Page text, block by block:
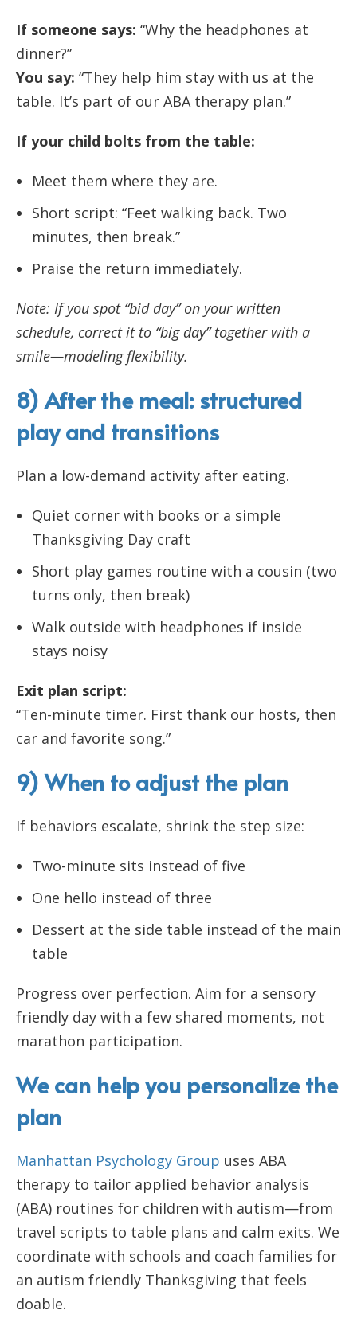
If someone says: “Why the headphones at
dinner?”
You say: “They help him stay with us at the
table. It’s part of our ABA therapy plan.”
If your child bolts from the table:
Meet them where they are.
Short script: “Feet walking back. Two
minutes, then break.”
Praise the return immediately.
Note: If you spot “bid day” on your written
schedule, correct it to “big day” together with a
smile—modeling flexibility.
8) After the meal: structured
play and transitions
Plan a low-demand activity after eating.
Quiet corner with books or a simple
Thanksgiving Day craft
Short play games routine with a cousin (two
turns only, then break)
Walk outside with headphones if inside
stays noisy
Exit plan script:
“Ten-minute timer. First thank our hosts, then
car and favorite song.”
9) When to adjust the plan
If behaviors escalate, shrink the step size:
Two-minute sits instead of five
One hello instead of three
Dessert at the side table instead of the main
table
Progress over perfection. Aim for a sensory
friendly day with a few shared moments, not
marathon participation.
We can help you personalize the
plan
Manhattan Psychology Group uses ABA
therapy to tailor applied behavior analysis
(ABA) routines for children with autism—from
travel scripts to table plans and calm exits. We
coordinate with schools and coach families for
an autism friendly Thanksgiving that feels
doable.